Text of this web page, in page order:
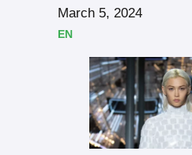
March 5, 2024
EN